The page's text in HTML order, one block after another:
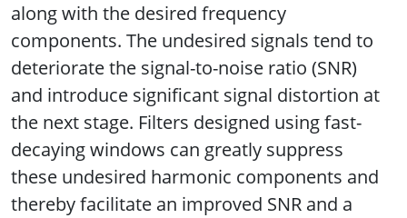
along with the desired frequency
components. The undesired signals tend to
deteriorate the signal-to-noise ratio (SNR)
and introduce significant signal distortion at
the next stage. Filters designed using fast-
decaying windows can greatly suppress
these undesired harmonic components and
thereby facilitate an improved SNR and a